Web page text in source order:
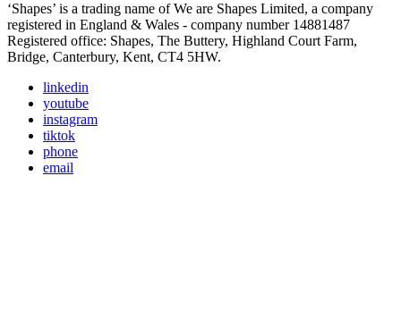
‘Shapes’ is a trading name of We are Shapes Limited, a company
registered in England & Wales - company number 14881487
Registered office: Shapes, The Buttery, Highland Court Farm,
Bridge, Canterbury, Kent, CT4 5HW.
linkedin
youtube
instagram
tiktok
phone
email